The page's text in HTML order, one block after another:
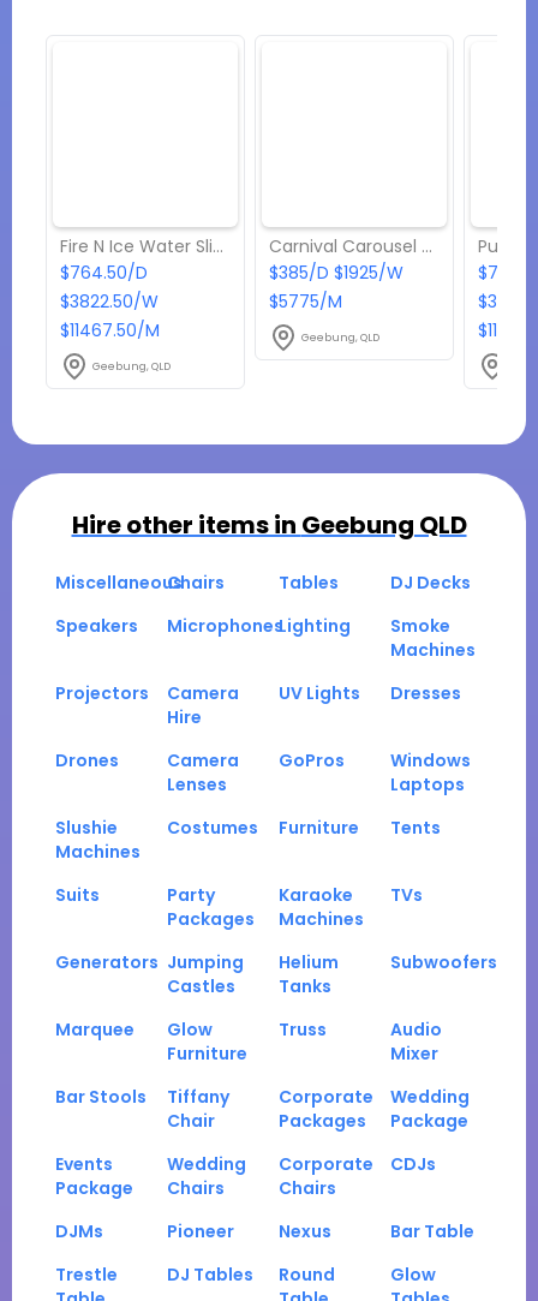
Fire N Ice Water Slide
$764.50/D
$3822.50/W
$11467.50/M
Geebung, QLD
Carnival Carousel 4-in-1 Game
$385/D $1925/W
$5775/M
Geebung, QLD
Hire other items in Geebung QLD
MiscellaneousChairs Tables
DJ Decks
Speakers
MicrophonesLighting
Smoke
Machines
Projectors
Camera
Hire
UV Lights Dresses
Drones
Camera
Lenses
GoPros
Windows
Laptops
Slushie
Machines
Costumes Furniture Tents
Suits
Party
Packages
Karaoke
Machines
TVs
Generators Jumping
Castles
Helium
Tanks
Subwoofers
Marquee
Glow
Furniture
Truss
Audio
Mixer
Bar Stools
Tiffany
Chair
Corporate
Packages
Wedding
Package
Events
Package
Wedding
Chairs
Corporate
Chairs
CDJs
DJMs Pioneer Nexus
Bar Table
Trestle
DJ Tables
Round
Glow